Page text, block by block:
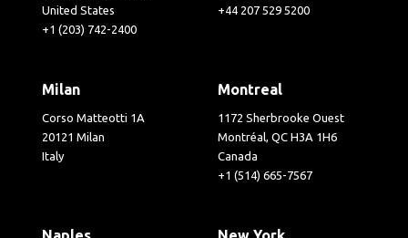
United States
+1 (203) 742-2400
+44 207 529 5200
Milan
Corso Matteotti 1A
20121 Milan
Italy
Montreal
1172 Sherbrooke Ouest
Montréal, QC H3A 1H6
Canada
+1 (514) 665-7567